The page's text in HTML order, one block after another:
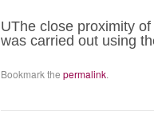
UThe close proximity
was carried out using
Bookmark the permalink.